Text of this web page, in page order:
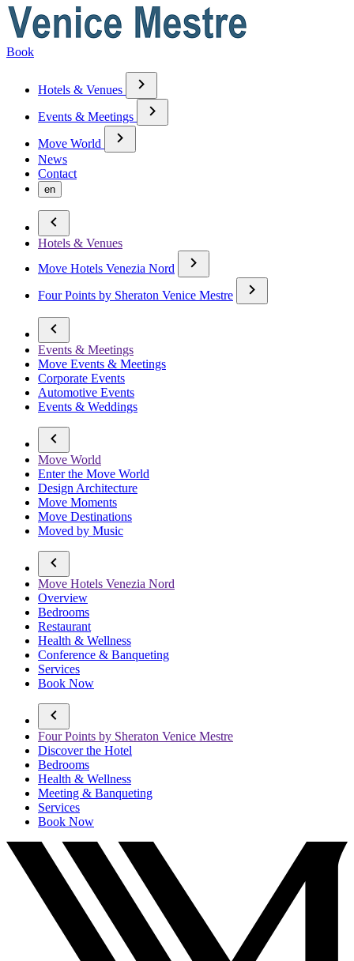
Book
Hotels & Venues
Events & Meetings
Move World
News
Contact
en
Hotels & Venues
Move Hotels Venezia Nord
Four Points by Sheraton Venice Mestre
Events & Meetings
Move Events & Meetings
Corporate Events
Automotive Events
Events & Weddings
Move World
Enter the Move World
Design Architecture
Move Moments
Move Destinations
Moved by Music
Move Hotels Venezia Nord
Overview
Bedrooms
Restaurant
Health & Wellness
Conference & Banqueting
Services
Book Now
Four Points by Sheraton Venice Mestre
Discover the Hotel
Bedrooms
Health & Wellness
Meeting & Banqueting
Services
Book Now